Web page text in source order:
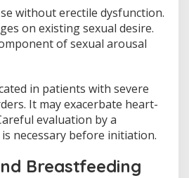
without erectile dysfunction.
on existing sexual desire.
of sexual arousal
in patients with severe
It may exacerbate heart-
evaluation by a
necessary before initiation.
Breastfeeding